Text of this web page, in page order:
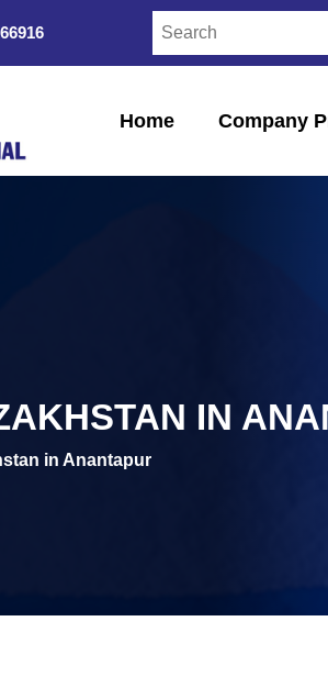
Home Company
IN
in Anantapur